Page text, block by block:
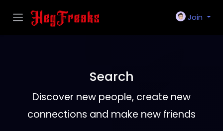
Join
Search
Discover new people, create new
connections and make new friends